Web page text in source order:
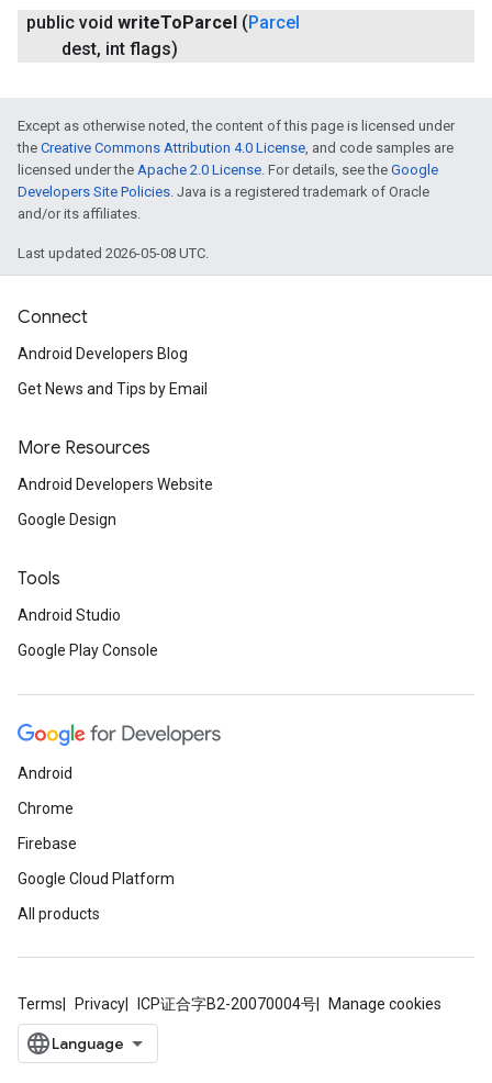
public void writeToParcel (Parcel
dest, int flags)
Except as otherwise noted, the content of this page is licensed under
the Creative Commons Attribution 4.0 License, and code samples are
licensed under the Apache 2.0 License. For details, see the Google
Developers Site Policies. Java is a registered trademark of Oracle
and/or its affiliates.
Last updated 2026-05-08 UTC.
Connect
Android Developers Blog
Get News and Tips by Email
More Resources
Android Developers Website
Google Design
Tools
Android Studio
Google Play Console
Android
Chrome
Firebase
Google Cloud Platform
All products
Terms Privacy ICP证合字B2-20070004号 Manage cookies